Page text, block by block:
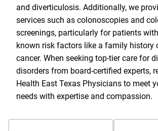
and diverticulosis. Additionally, we
services such as colonoscopies and
screenings, particularly for patients
known risk factors like a family history
cancer. When seeking top-tier care for
disorders from board-certified experts,
Health East Texas Physicians to meet
needs with expertise and compassion.